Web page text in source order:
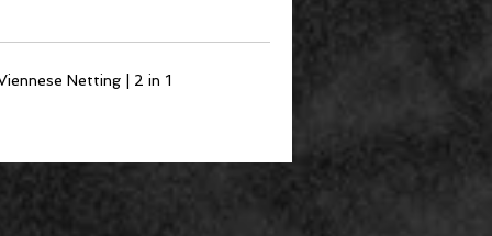
Netting | 2 in 1